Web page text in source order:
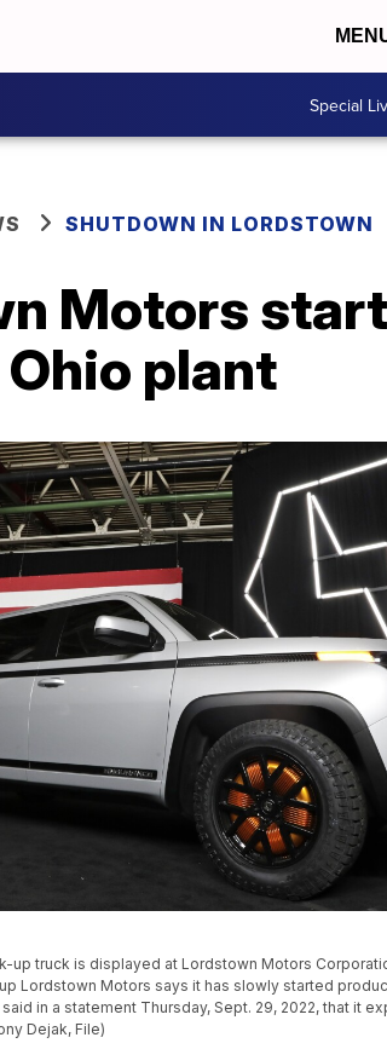
Special
SHUTDOWN IN LORDSTOWN
Motors
plant
up truck is displayed at Lordstown Motors
Lordstown Motors says it has slowly started
in a statement Thursday, Sept. 29, 2022, that it
Dejak, File)